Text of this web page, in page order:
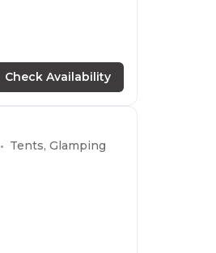
Check Availability
Tents, Glamping